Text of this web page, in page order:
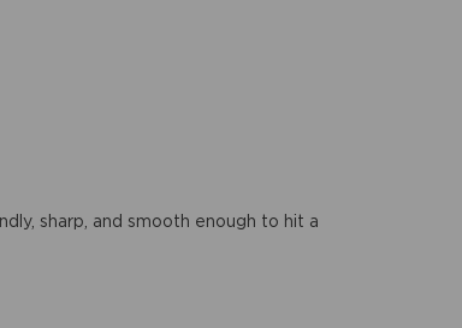
sharp, and smooth enough to hit a